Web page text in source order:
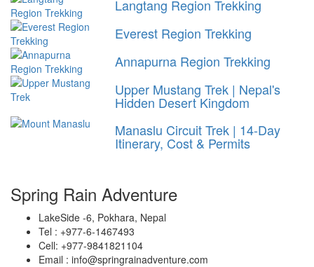
Langtang Region Trekking
Everest Region Trekking
Annapurna Region Trekking
Upper Mustang Trek | Nepal's
Hidden Desert Kingdom
Manaslu Circuit Trek | 14-Day
Itinerary, Cost & Permits
Spring Rain Adventure
LakeSide -6, Pokhara, Nepal
Tel : +977-6-1467493
Cell: +977-9841821104
Email : info@springrainadventure.com